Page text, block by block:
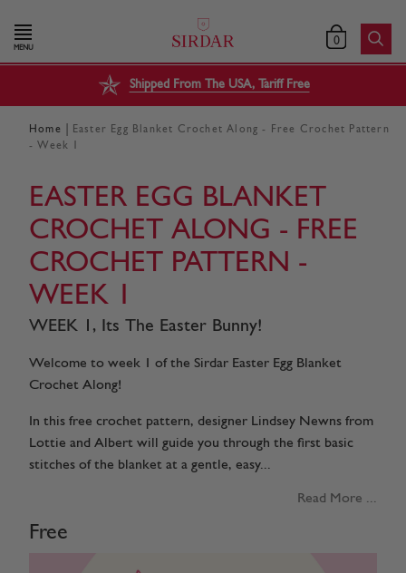
MENU 0
Shipped From The USA, Tariff Free
Home
Easter Egg Blanket Crochet Along - Free Crochet Pattern
- Week 1
EASTER EGG BLANKET
CROCHET ALONG - FREE
CROCHET PATTERN -
WEEK 1
WEEK 1, Its The Easter Bunny!
Welcome to week 1 of the Sirdar Easter Egg Blanket
Crochet Along!
In this free crochet pattern, designer Lindsey Newns from
Lottie and Albert will guide you through the first basic
stitches of the blanket at a gentle, easy...
Read More ...
Free